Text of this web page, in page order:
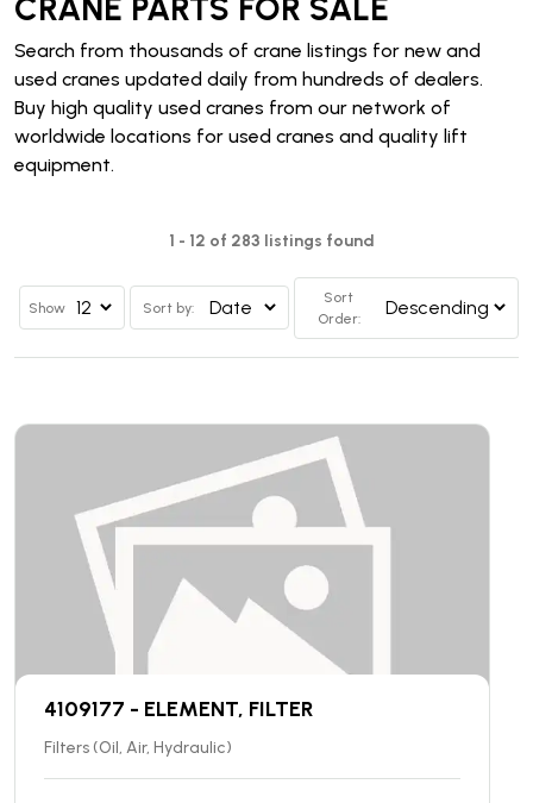
CRANE PARTS FOR SALE
Search from thousands of crane listings for new and
used cranes updated daily from hundreds of dealers.
Buy high quality used cranes from our network of
worldwide locations for used cranes and quality lift
equipment.
1 - 12 of 283 listings found
Show Sort by:
Sort
Order:
4109177 - ELEMENT, FILTER
Filters (Oil, Air, Hydraulic)